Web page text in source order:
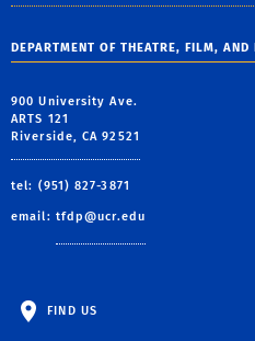
DEPARTMENT OF THEATRE, FILM, AND
900 University Ave.
ARTS 121
Riverside, CA 92521
tel: (951) 827-3871
email: tfdp@ucr.edu
FIND US